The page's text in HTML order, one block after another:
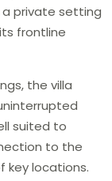
private setting
frontline
the villa
suited to
to the
key locations.